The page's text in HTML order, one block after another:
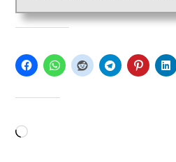
Loading…